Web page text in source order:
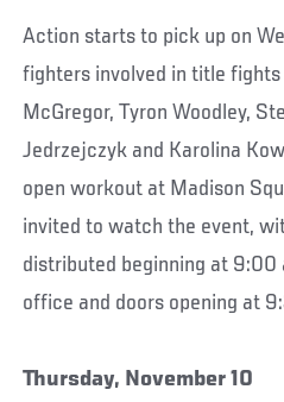
Action starts to pick up on
fighters involved in title fights
McGregor, Tyron Woodley,
Jedrzejczyk and Karolina
open workout at Madison
invited to watch the event,
distributed beginning at 9:00
office and doors opening at
Thursday, November 10